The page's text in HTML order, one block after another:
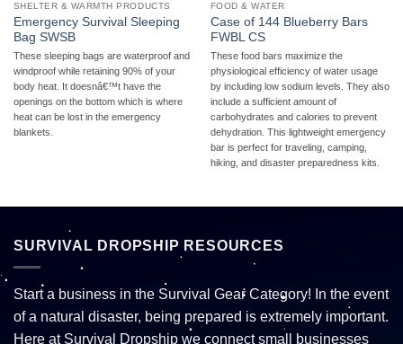
SHELTER & WARMTH PRODUCTS
Emergency Survival Sleeping
Bag SWSB
These sleeping bags are waterproof and
windproof while retaining 90% of your
body heat. It doesnâ€™t have the
openings on the bottom which is where
heat can be lost in the emergency
blankets.
FOOD & WATER
Case of 144 Blueberry Bars
FWBL CS
These food bars maximize the
physiological efficiency of water usage
by including low sodium levels. They also
include a sufficient amount of
carbohydrates and calories to prevent
dehydration. This lightweight emergency
bar is perfect for traveling, camping,
hiking, and disaster preparedness kits.
SURVIVAL DROPSHIP RESOURCES
Start a business in the Survival Gear Category! In the event
of a natural disaster, being prepared is extremely important.
Here at Survival Dropship we connect small businesses